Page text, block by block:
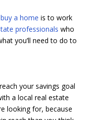
buy a home is to work
professionals who
you’ll need to do to
your savings goal
a local real estate
looking for, because